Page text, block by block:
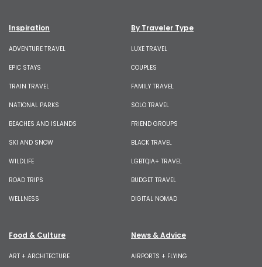
Inspiration
ADVENTURE TRAVEL
EPIC STAYS
TRAIN TRAVEL
NATIONAL PARKS
BEACHES AND ISLANDS
SKI AND SNOW
WILDLIFE
ROAD TRIPS
WELLNESS
By Traveler Type
LUXE TRAVEL
COUPLES
FAMILY TRAVEL
SOLO TRAVEL
FRIEND GROUPS
BLACK TRAVEL
LGBTQIA+ TRAVEL
BUDGET TRAVEL
DIGITAL NOMAD
Food & Culture
ART + ARCHITECTURE
News & Advice
AIRPORTS + FLYING